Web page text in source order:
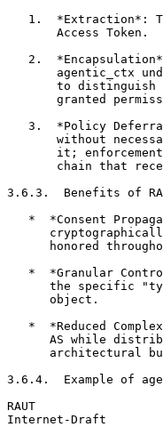
1.  *Extraction*:
       Access Token.
2.
agentic_ctx
to distinguish
granted
3.  *Policy
without
it;
chain that
3.6.3.  Benefits of
*  *Consent
honored
*  *Granular
the specific
      object.
*  *Reduced
AS while
architectural
3.6.4.  Example of
RAUT
Internet-Draft